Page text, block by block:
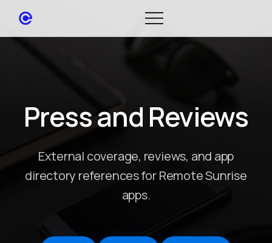
Press and Reviews
External coverage, reviews, and app
directory references for Remote Sunrise
apps.